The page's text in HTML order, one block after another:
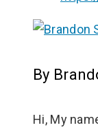
By
Hi, My